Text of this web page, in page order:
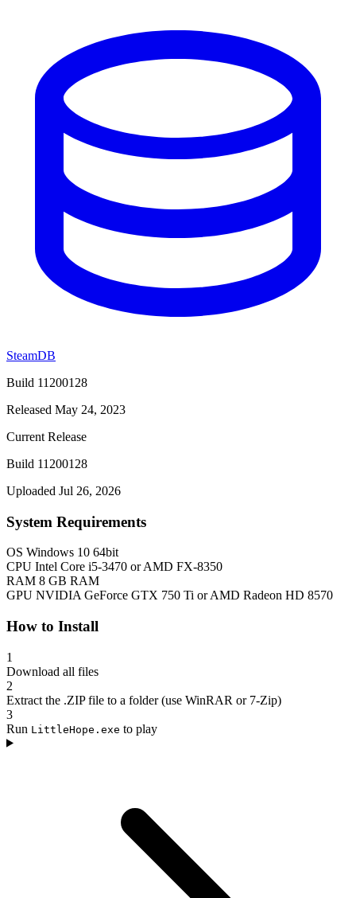
SteamDB
Build 11200128
Released May 24, 2023
Current Release
Build 11200128
Uploaded Jul 26, 2026
System Requirements
OS Windows 10 64bit
CPU Intel Core i5-3470 or AMD FX-8350
RAM 8 GB RAM
GPU NVIDIA GeForce GTX 750 Ti or AMD Radeon HD 8570
How to Install
1
Download all files
2
Extract the .ZIP file to a folder (use WinRAR or 7-Zip)
3
Run LittleHope.exe to play